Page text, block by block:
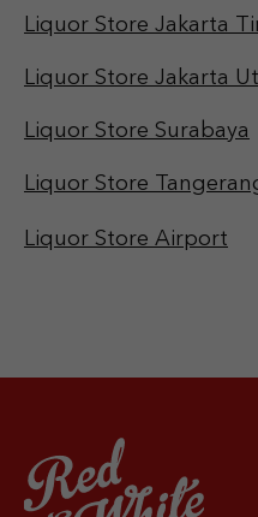
Liquor Store Jakarta
Liquor Store Jakarta
Liquor Store Surabaya
Liquor Store
Liquor Store Airport